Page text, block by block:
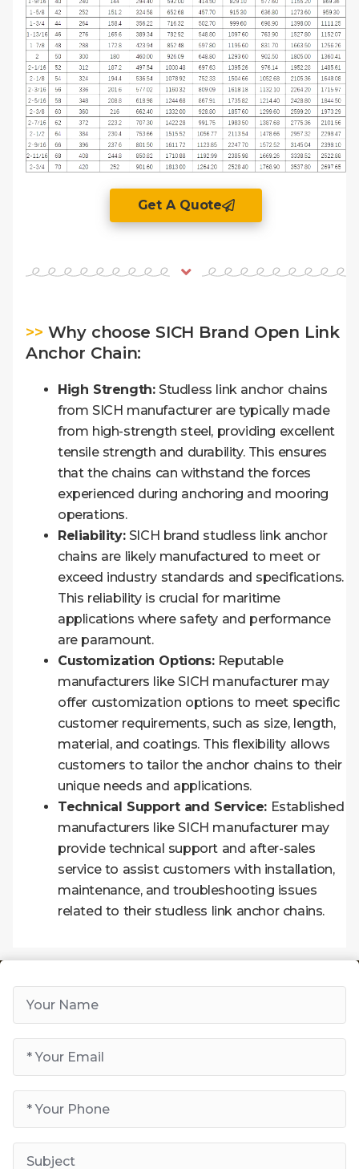
Get A Quote
>> Why choose SICH Brand Open Link
Anchor Chain:
High Strength:Studless link anchor chains
from SICH manufacturer are typically made
from high-strength steel, providing excellent
tensile strength and durability. This ensures
that the chains can withstand the forces
experienced during anchoring and mooring
operations.
Reliability:SICH brand studless link anchor
chains are likely manufactured to meet or
exceed industry standards and specifications.
This reliability is crucial for maritime
applications where safety and performance
are paramount.
Customization Options:Reputable
manufacturers like SICH manufacturer may
offer customization options to meet specific
customer requirements, such as size, length,
material, and coatings. This flexibility allows
customers to tailor the anchor chains to their
unique needs and applications.
Technical Support and Service: Established
manufacturers like SICH manufacturer may
provide technical support and after-sales
service to assist customers with installation,
maintenance, and troubleshooting issues
related to their studless link anchor chains.